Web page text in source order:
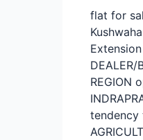
flat for
Extension
DEALER/
REGION
tendency